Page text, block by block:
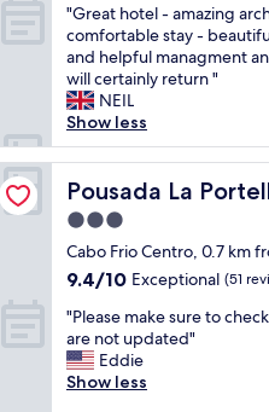
s
t
a
n
d
c
l
a
n
of
10,
Exceptional,
(290
reviews)
"
G
r
e
a
t
h
o
t
e
l
-
a
a
z
i
n
"Great hotel - amazing
comfortable stay -
and helpful managment
will certainly return "
NEIL
Show less
Pousada La
Pousada La Portella
3.0
star
property
Cabo Frio Centro, 0.7 km
9.4
of
10,
Exceptional,
(51
9.4/10 Exceptional (51
"
P
l
e
"Please make sure to
are not updated"
Eddie
Show less